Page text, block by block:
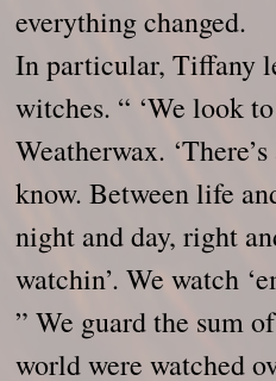
everything changed.
In particular, Tiffany
witches. “ ‘We look
Weatherwax.
know. Between life
night and day, right
watchin’. We watch
” We guard the sum
world were watched